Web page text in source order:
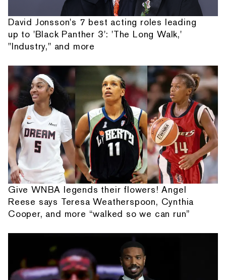
David Jonsson's 7 best acting roles leading
up to 'Black Panther 3': 'The Long Walk,'
"Industry," and more
Give WNBA legends their flowers! Angel
Reese says Teresa Weatherspoon, Cynthia
Cooper, and more “walked so we can run”